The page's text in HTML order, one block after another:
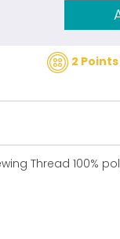
2 Points
Thread 100%